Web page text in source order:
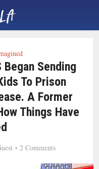
Sending
To Prison
A Former
Things Have
2 Comments